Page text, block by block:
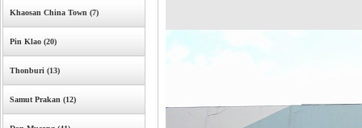
Khaosan China Town (7)
Pin Klao (20)
Thonburi (13)
Samut Prakan (12)